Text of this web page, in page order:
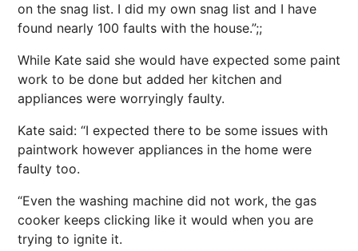
on the snag list. I did my own snag list and I have
found nearly 100 faults with the house.”;;
While Kate said she would have expected some paint
work to be done but added her kitchen and
appliances were worryingly faulty.
Kate said: “I expected there to be some issues with
paintwork however appliances in the home were
faulty too.
“Even the washing machine did not work, the gas
cooker keeps clicking like it would when you are
trying to ignite it.